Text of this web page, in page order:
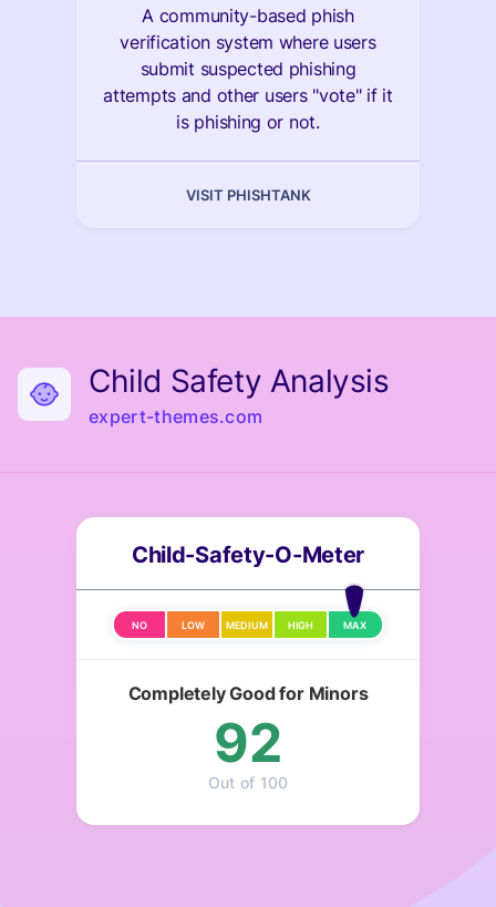
A community-based phish
verification system where users
submit suspected phishing
attempts and other users "vote" if it
is phishing or not.
VISIT PHISHTANK
Child Safety Analysis
expert-themes.com
Child-Safety-O-Meter
NO LOW MEDIUM HIGH MAX
Completely Good for Minors
92
Out of 100